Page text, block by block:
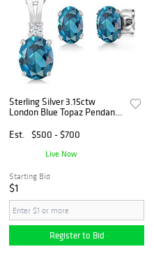
Sterling Silver 3.15ctw
London Blue Topaz Pendant
Est.
$500 - $700
Live Now
Starting Bid
$1
Register to Bid